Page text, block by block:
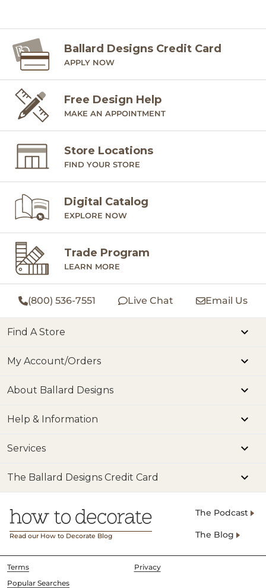
Ballard Designs Credit Card
APPLY NOW
Free Design Help
MAKE AN APPOINTMENT
Store Locations
FIND YOUR STORE
Digital Catalog
EXPLORE NOW
Trade Program
LEARN MORE
(800) 536-7551 Live Chat Email Us
Find A Store
My Account/Orders
About Ballard Designs
Help & Information
Services
The Ballard Designs Credit Card
Read our How to Decorate Blog
The Podcast
The Blog
Terms
Privacy
Popular Searches